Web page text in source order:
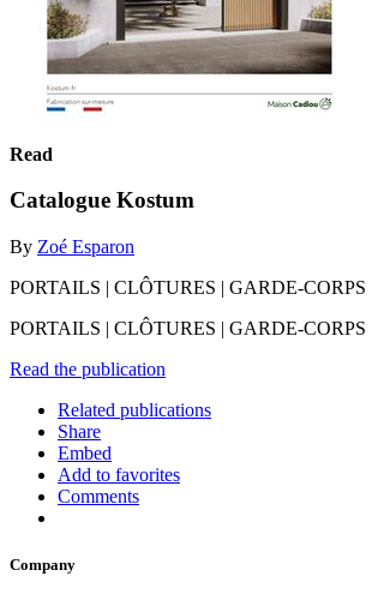
Read
Catalogue Kostum
By Zoé Esparon
PORTAILS | CLÔTURES | GARDE-CORPS
PORTAILS | CLÔTURES | GARDE-CORPS
Read the publication
Related publications
Share
Embed
Add to favorites
Comments
Company